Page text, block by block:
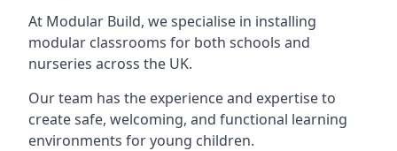
At Modular Build, we specialise in installing
modular classrooms for both schools and
nurseries across the UK.
Our team has the experience and expertise to
create safe, welcoming, and functional learning
environments for young children.